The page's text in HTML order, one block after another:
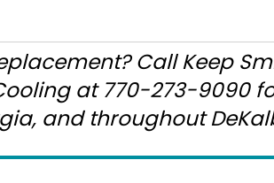
Call Keep
at 770-273-9090
and throughout